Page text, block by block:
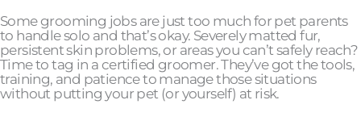
Some grooming jobs are just too much for pet parents
to handle solo and that’s okay. Severely matted fur,
persistent skin problems, or areas you can’t safely reach?
Time to tag in a certified groomer. They’ve got the tools,
training, and patience to manage those situations
without putting your pet (or yourself) at risk.